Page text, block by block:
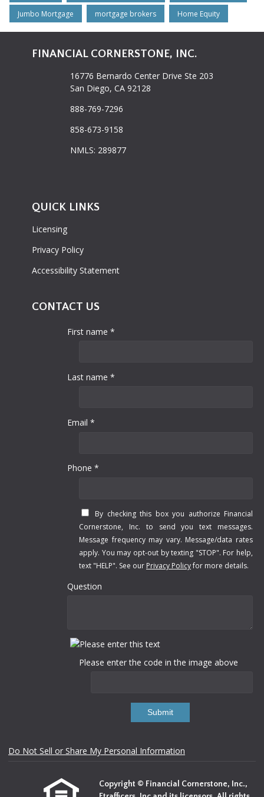
Jumbo Mortgage mortgage brokers Home Equity
FINANCIAL CORNERSTONE, INC.
16776 Bernardo Center Drive Ste 203
San Diego, CA 92128
888-769-7296
858-673-9158
NMLS: 289877
QUICK LINKS
Licensing
Privacy Policy
Accessibility Statement
CONTACT US
First name *
Last name *
Email *
Phone *
By checking this box you authorize Financial
Cornerstone, Inc. to send you text messages.
Message frequency may vary. Message/data rates
apply. You may opt-out by texting "STOP". For help,
text "HELP". See our Privacy Policyfor more details.
Question
Please enter the code in the image above
Submit
Do Not Sell or Share My Personal Information
Copyright © Financial Cornerstone, Inc.,